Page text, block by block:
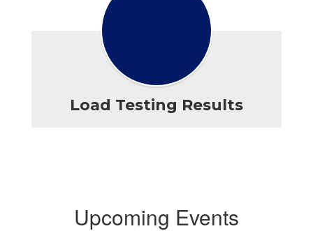
Load Testing Results
Upcoming Events